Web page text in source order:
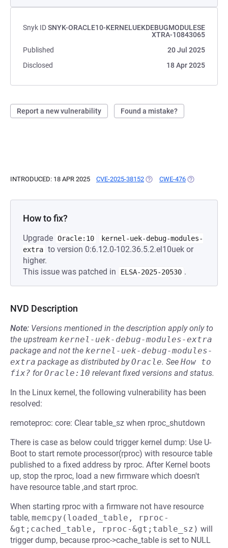
Snyk IDSNYK-ORACLE10-KERNELUEKDEBUGMODULESE
XTRA-10843065
Published
20 Jul 2025
Disclosed
18 Apr 2025
Report a new vulnerability Found a mistake?
INTRODUCED: 18 APR 2025 CVE-2025-38152 (OPENS IN A NEW TAB)
CWE-476 (OPENS IN A
How to fix?
Upgrade Oracle:10
kernel-uek-debug-modules-
extra to version 0:6.12.0-102.36.5.2.el10uek or
higher.
This issue was patched in
ELSA-2025-20530 .
NVD Description
Note: Versions mentioned in the description apply only to
the upstream kernel-uek-debug-modules-extra
package and not the kernel-uek-debug-modules-
extra package as distributed byOracle. See How to
fix? forOracle:10 relevant fixed versions and status.
In the Linux kernel, the following vulnerability has been
resolved:
remoteproc: core: Clear table_sz when rproc_shutdown
There is case as below could trigger kernel dump: Use U-
Boot to start remote processor(rproc) with resource table
published to a fixed address by rproc. After Kernel boots
up, stop the rproc, load a new firmware which doesn't
have resource table ,and start rproc.
When starting rproc with a firmware not have resource
table, memcpy(loaded_table, rproc-
&gt;cached_table, rproc-&gt;table_sz) will
trigger dump, because rproc->cache_table is set to NULL